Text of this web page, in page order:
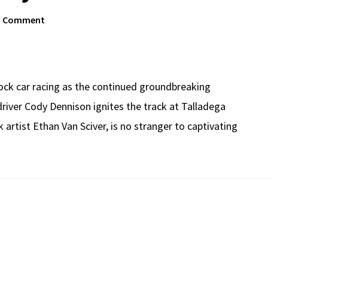
Comment
car racing as the continued groundbreaking
Cody Dennison ignites the track at Talladega
Ethan Van Sciver, is no stranger to captivating